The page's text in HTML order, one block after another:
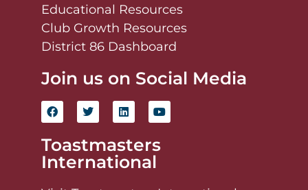
Educational Resources
Club Growth Resources
District 86 Dashboard
Join us on Social Media
Toastmasters
International